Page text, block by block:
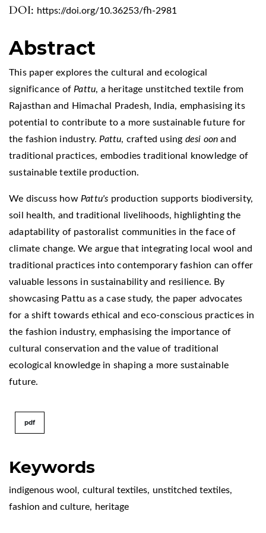
DOI: https://doi.org/10.36253/fh-2981
Keywords
indigenous wool , cultural textiles, unstitched textiles,
fashion and culture, heritage
Abstract
This paper explores the cultural and ecological
significance ofPattu, a heritage unstitched textile from
Rajasthan and Himachal Pradesh, India, emphasising its
potential to contribute to a more sustainable future for
the fashion industry.Pattu, crafted using desi oon and
traditional practices, embodies traditional knowledge of
sustainable textile production.
We discuss how Pattu's production supports biodiversity,
soil health, and traditional livelihoods, highlighting the
adaptability of pastoralist communities in the face of
climate change. We argue that integrating local wool and
traditional practices into contemporary fashion can offer
valuable lessons in sustainability and resilience. By
showcasing Pattu as a case study, the paper advocates
for a shift towards ethical and eco-conscious practices in
the fashion industry, emphasising the importance of
cultural conservation and the value of traditional
ecological knowledge in shaping a more sustainable
future.
pdf